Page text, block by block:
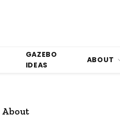
GAZEBO
IDEAS
ABOUT
About